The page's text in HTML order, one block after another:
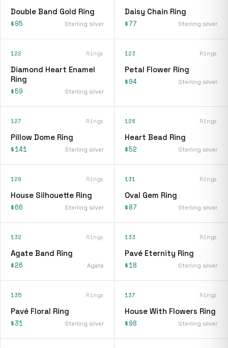
Double Band Gold Ring
$95 Sterling silver
Daisy Chain Ring
$77 Sterling silver
122 Rings
Diamond Heart Enamel
Ring
$59 Sterling silver
123 Rings
Petal Flower Ring
$94 Sterling silver
127 Rings
Pillow Dome Ring
$141 Sterling silver
128 Rings
Heart Bead Ring
$52 Sterling silver
129 Rings
House Silhouette Ring
$66 Sterling silver
131 Rings
Oval Gem Ring
$87 Sterling silver
132 Rings
Agate Band Ring
$26 Agate
133 Rings
Pavé Eternity Ring
$18 Sterling silver
135 Rings
Pavé Floral Ring
$31 Sterling silver
137 Rings
House With Flowers Ring
$98 Sterling silver